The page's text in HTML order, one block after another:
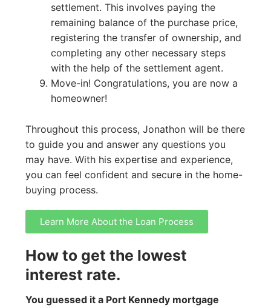
settlement. This involves paying the
remaining balance of the purchase price,
registering the transfer of ownership, and
completing any other necessary steps
with the help of the settlement agent.
Move-in! Congratulations, you are now a
homeowner!
Throughout this process, Jonathon will be there
to guide you and answer any questions you
may have. With his expertise and experience,
you can feel confident and secure in the home-
buying process.
Learn More About the Loan Process
How to get the lowest
interest rate.
You guessed it a Port Kennedy mortgage